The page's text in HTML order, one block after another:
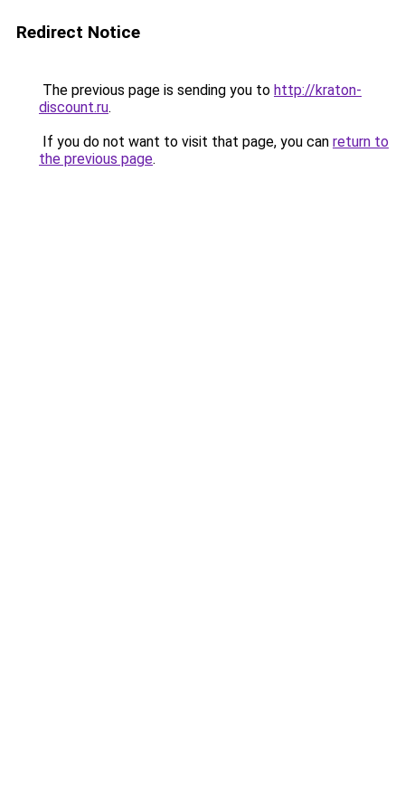
Redirect Notice
The previous page is sending you to http://kraton-
discount.ru.
If you do not want to visit that page, you can return to
the previous page.